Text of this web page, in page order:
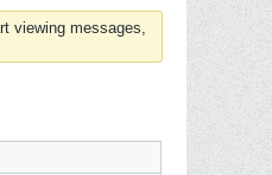
viewing messages,